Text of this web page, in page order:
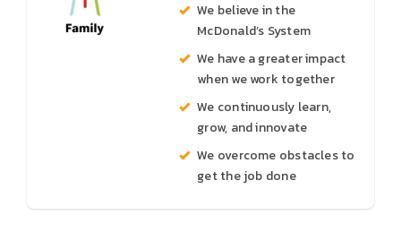
We believe in the
McDonald’s System
We have a greater impact
when we work together
We continuously learn,
grow, and innovate
We overcome obstacles to
get the job done